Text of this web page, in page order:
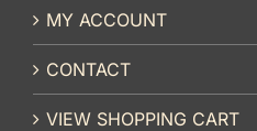
MY ACCOUNT
CONTACT
VIEW SHOPPING CART